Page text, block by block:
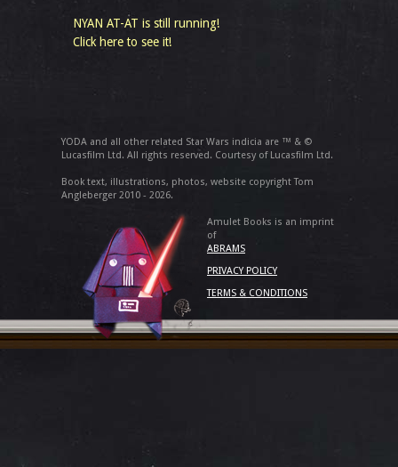
NYAN AT-AT is still running!
Click here to see it!
YODA and all other related Star Wars indicia are ™ & ©
Lucasfilm Ltd. All rights reserved. Courtesy of Lucasfilm Ltd.
Book text, illustrations, photos, website copyright Tom
Angleberger 2010 - 2026.
Amulet Books is an imprint
of
ABRAMS
PRIVACY POLICY
TERMS & CONDITIONS